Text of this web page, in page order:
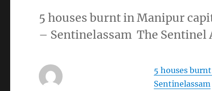
5 houses burnt in Manipur
– Sentinelassam The Sentinel
5 houses
Sentinelassam